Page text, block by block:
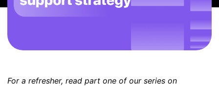
FREE TRIAL
For a refresher, read part one of our series on